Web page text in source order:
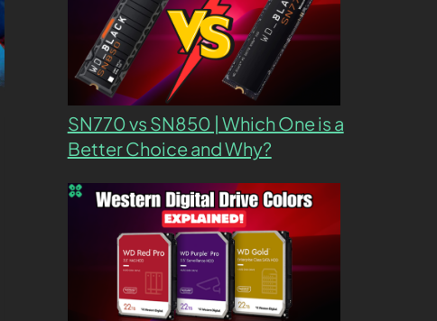
SN770 vs SN850 | Which One is a
Better Choice and Why?